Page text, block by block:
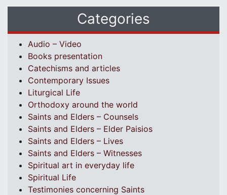
Categories
Audio – Video
Books presentation
Catechisms and articles
Contemporary Issues
Liturgical Life
Orthodoxy around the world
Saints and Elders – Counsels
Saints and Elders – Elder Paisios
Saints and Elders – Lives
Saints and Elders – Witnesses
Spiritual art in everyday life
Spiritual Life
Testimonies concerning Saints